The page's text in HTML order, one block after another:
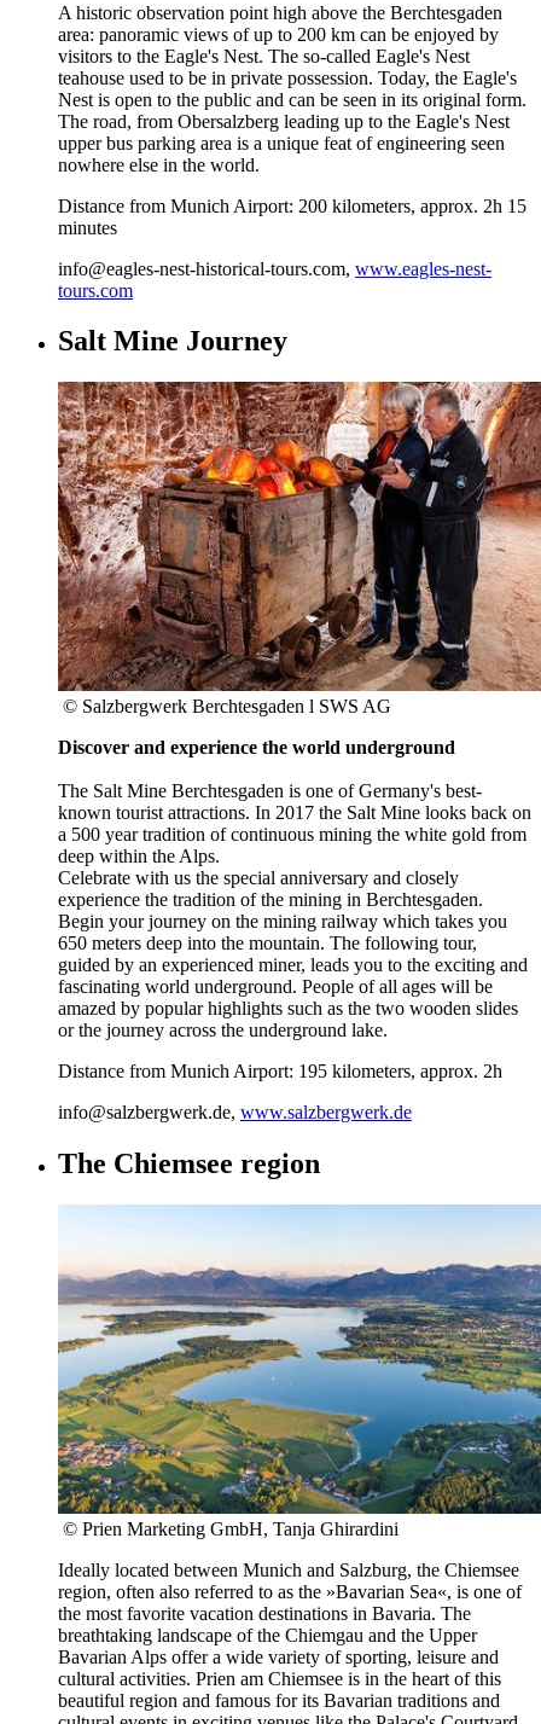
A historic observation point high above the Berchtesgaden
area: panoramic views of up to 200 km can be enjoyed by
visitors to the Eagle's Nest. The so-called Eagle's Nest
teahouse used to be in private possession. Today, the Eagle's
Nest is open to the public and can be seen in its original form.
The road, from Obersalzberg leading up to the Eagle's Nest
upper bus parking area is a unique feat of engineering seen
nowhere else in the world.
Distance from Munich Airport: 200 kilometers, approx. 2h 15
minutes
info@eagles-nest-historical-tours.com, www.eagles-nest-
tours.com
Salt Mine Journey
© Salzbergwerk Berchtesgaden l SWS AG
Discover and experience the world underground
The Salt Mine Berchtesgaden is one of Germany's best-
known tourist attractions. In 2017 the Salt Mine looks back on
a 500 year tradition of continuous mining the white gold from
deep within the Alps.
Celebrate with us the special anniversary and closely
experience the tradition of the mining in Berchtesgaden.
Begin your journey on the mining railway which takes you
650 meters deep into the mountain. The following tour,
guided by an experienced miner, leads you to the exciting and
fascinating world underground. People of all ages will be
amazed by popular highlights such as the two wooden slides
or the journey across the underground lake.
Distance from Munich Airport: 195 kilometers, approx. 2h
info@salzbergwerk.de, www.salzbergwerk.de
The Chiemsee region
© Prien Marketing GmbH, Tanja Ghirardini
Ideally located between Munich and Salzburg, the Chiemsee
region, often also referred to as the »Bavarian Sea«, is one of
the most favorite vacation destinations in Bavaria. The
breathtaking landscape of the Chiemgau and the Upper
Bavarian Alps offer a wide variety of sporting, leisure and
cultural activities. Prien am Chiemsee is in the heart of this
beautiful region and famous for its Bavarian traditions and